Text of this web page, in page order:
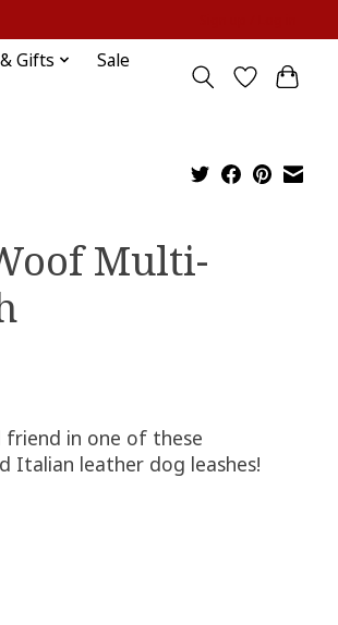
Gifts
Sale
Multi-
in one of these
Italian leather dog leashes!